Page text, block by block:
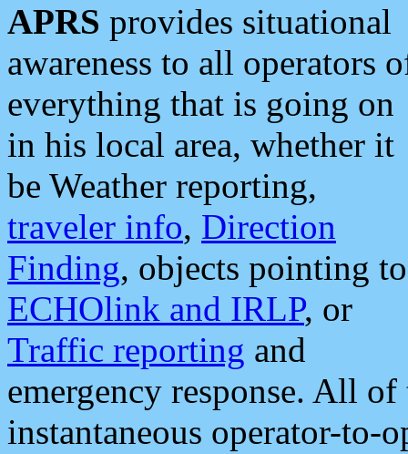
APRS provides situational
awareness to all operators
everything that is going on
in his local area, whether it
be Weather reporting,
traveler info, Direction
Finding, objects pointing to
ECHOlink and IRLP, or
Traffic reporting and
emergency response. All
instantaneous operator-to-